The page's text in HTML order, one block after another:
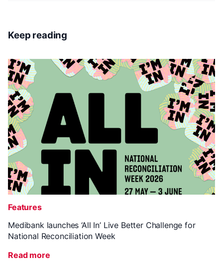
Keep reading
Features
Medibank launches ‘All In’ Live Better Challenge for
National Reconciliation Week
Read more